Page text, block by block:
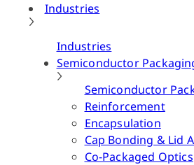
Industries
Industries
Semiconductor
Semiconductor
Reinforcement
Encapsulation
Cap Bonding & Lid
Co-Packaged Optics